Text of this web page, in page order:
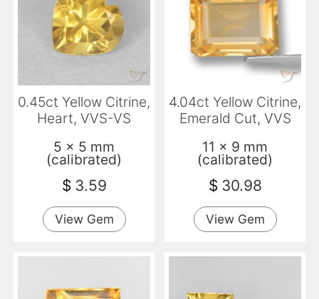
0.45ct Yellow Citrine,
Heart, VVS-VS
5 x 5 mm
(calibrated)
$ 3.59
View Gem
4.04ct Yellow Citrine,
Emerald Cut, VVS
11 x 9 mm
(calibrated)
$ 30.98
View Gem